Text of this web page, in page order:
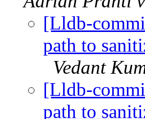
[Lldb-
path to
Vedant
[Lldb-
path to